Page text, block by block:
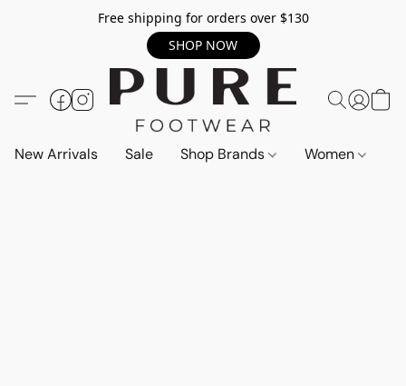
Free shipping for orders over $130
SHOP NOW
New Arrivals Sale Shop Brands Women